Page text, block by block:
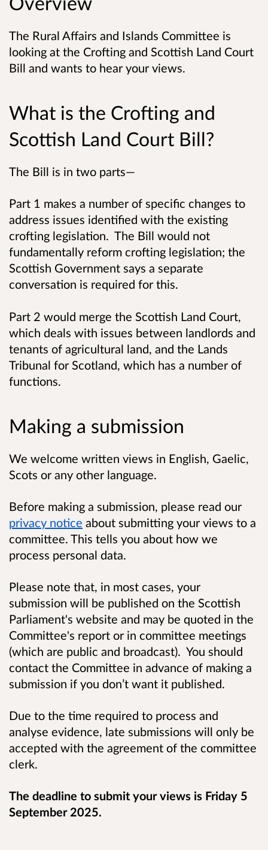
The Rural Affairs and Islands Committee is
looking at the Crofting and Scottish Land Court
Bill and wants to hear your views.
What is the Crofting and
Scottish Land Court Bill?
The Bill is in two parts—
Part 1 makes a number of specific changes to
address issues identified with the existing
crofting legislation. The Bill would not
fundamentally reform crofting legislation; the
Scottish Government says a separate
conversation is required for this.
Part 2 would merge the Scottish Land Court,
which deals with issues between landlords and
tenants of agricultural land, and the Lands
Tribunal for Scotland, which has a number of
functions.
Making a submission
We welcome written views in English, Gaelic,
Scots or any other language.
Before making a submission, please read our
privacy notice about submitting your views to a
committee. This tells you about how we
process personal data.
Please note that, in most cases, your
submission will be published on the Scottish
Parliament's website and may be quoted in the
Committee's report or in committee meetings
(which are public and broadcast). You should
contact the Committee in advance of making a
submission if you don’t want it published.
Due to the time required to process and
analyse evidence, late submissions will only be
accepted with the agreement of the committee
clerk.
The deadline to submit your views is Friday 5
September 2025.